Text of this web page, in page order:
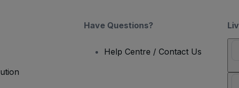
Have Questions?
Help Centre / Contact Us